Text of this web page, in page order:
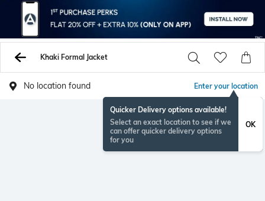
Khaki Formal Jacket
No location found Enter your location
Quicker Delivery options available!
Select an exact location to see if we
can offer quicker delivery options
for you
OK